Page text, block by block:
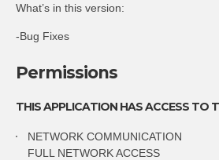
What’s in this version:
-Bug Fixes
Permissions
THIS APPLICATION HAS ACCESS TO
NETWORK COMMUNICATION
FULL NETWORK ACCESS